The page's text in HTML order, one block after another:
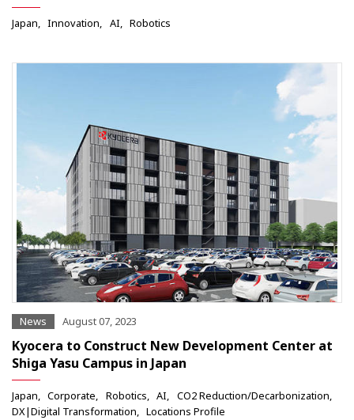
Japan Innovation AI Robotics
News August 07, 2023
Kyocera to Construct New Development Center at
Shiga Yasu Campus in Japan
Japan Corporate Robotics AI
CO2 Reduction/Decarbonization
DX|Digital Transformation
Locations Profile